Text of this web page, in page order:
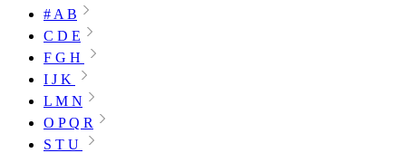
# A B
C D E
F G H
I J K
L M N
O P Q R
S T U